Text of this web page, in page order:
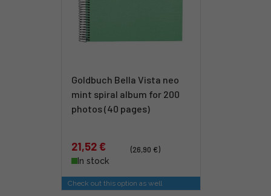
Goldbuch Bella Vista neo
mint spiral album for 200
photos (40 pages)
21,52 €
(26,90 €)
In stock
Check out this option as well